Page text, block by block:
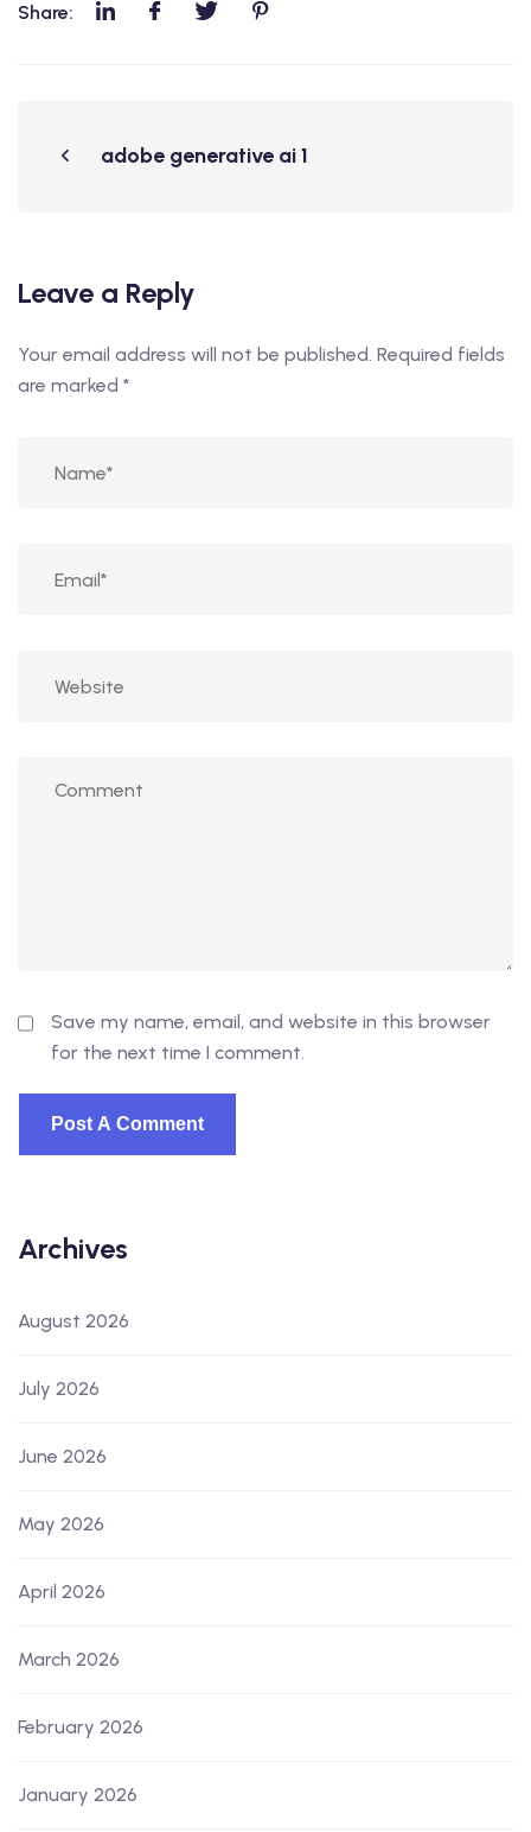
Share:
adobe generative ai 1
Leave a Reply
Your email address will not be published. Required fields
are marked *
Save my name, email, and website in this browser
for the next time I comment.
Archives
August 2026
July 2026
June 2026
May 2026
April 2026
March 2026
February 2026
January 2026